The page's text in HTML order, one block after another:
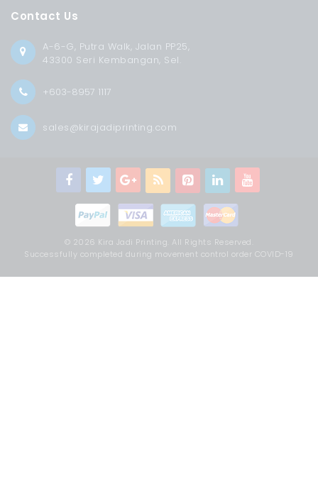
Contact Us
A-6-G, Putra Walk, Jalan PP25,
43300 Seri Kembangan, Sel.
+603-8957 1117
sales@kirajadiprinting.com
© 2026 Kira Jadi Printing. All Rights Reserved.
Successfully completed during movement control order COVID-19